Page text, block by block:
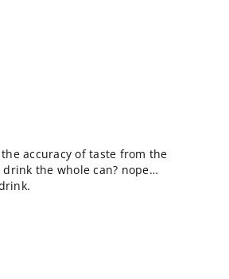
accuracy of taste from the
the whole can? nope…